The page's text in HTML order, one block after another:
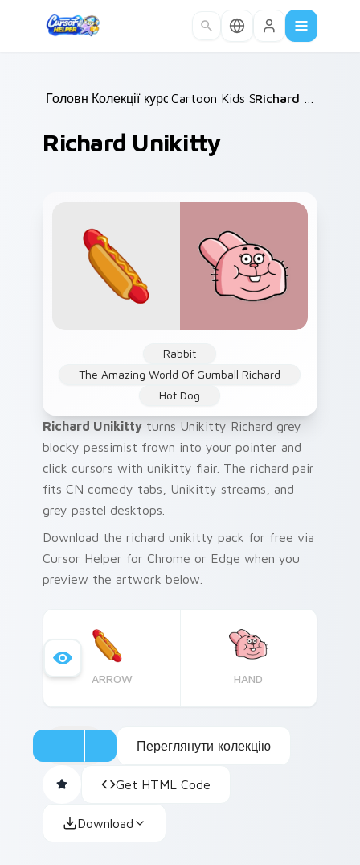
Головна /
Колекції курсорів /
Cartoon Kids Shows /
Richard Unikitty
Rabbit
The Amazing World Of Gumball Richard
Hot Dog
Richard Unikitty turns Unikitty Richard grey
blocky pessimist frown into your pointer and
click cursors with unikitty flair. The richard pair
fits CN comedy tabs, Unikitty streams, and
grey pastel desktops.
Download the richard unikitty pack for free via
Cursor Helper for Chrome or Edge when you
preview the artwork below.
ARROW HAND
Переглянути колекцію
Get HTML Code
Download